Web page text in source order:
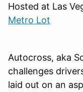
Hosted at Las
Metro Lot
Autocross, aka
challenges
laid out on an